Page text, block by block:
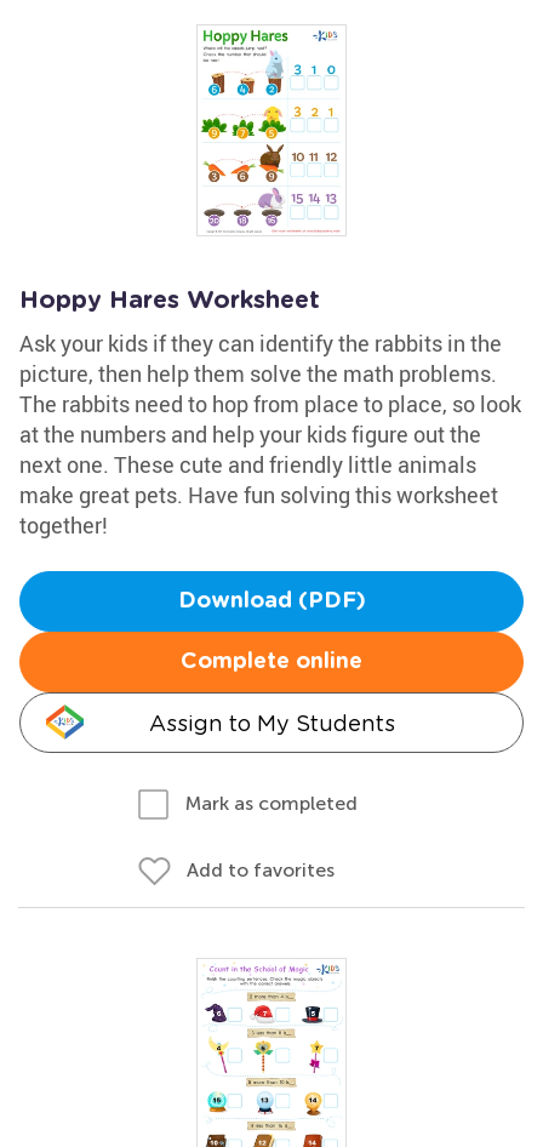
Hoppy Hares Worksheet
Ask your kids if they can identify the rabbits in the
picture, then help them solve the math problems.
The rabbits need to hop from place to place, so look
at the numbers and help your kids figure out the
next one. These cute and friendly little animals
make great pets. Have fun solving this worksheet
together!
Download (PDF)
Complete online
Assign to My Students
Mark as completed
Add to favorites